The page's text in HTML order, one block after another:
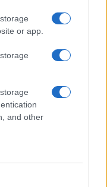
or app.
and other
of both
boy names
ideal name for your
the name's origin,
information.
turned into a
Personalized Name
name come to life
now, it's FREE to
name wisely,